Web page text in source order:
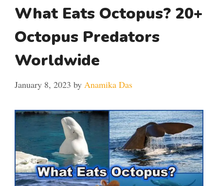
What Eats Octopus? 20+
Octopus Predators
Worldwide
January 8, 2023 by Anamika Das